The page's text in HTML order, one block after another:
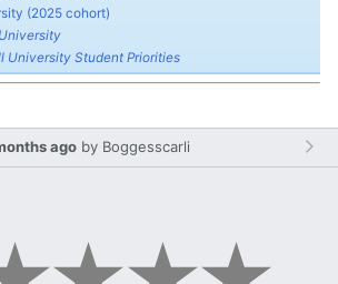
(2025 cohort)
University Student Priorities
ago by Boggesscarli